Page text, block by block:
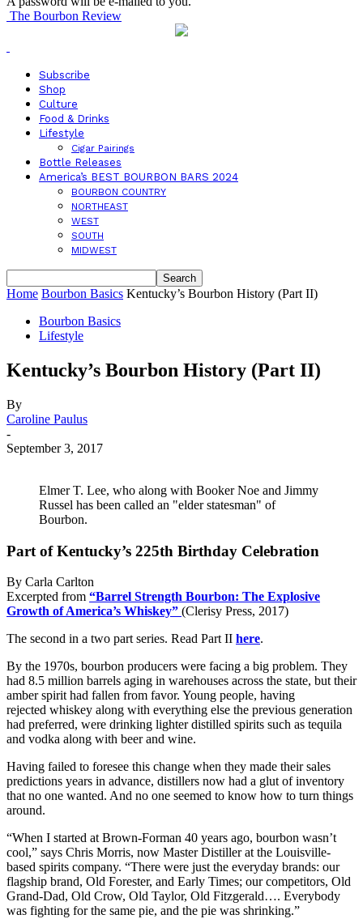
The Bourbon Review
Subscribe
Shop
Culture
Food & Drinks
Lifestyle
Cigar Pairings
Bottle Releases
America’s BEST BOURBON BARS 2024
BOURBON COUNTRY
NORTHEAST
WEST
SOUTH
MIDWEST
Home Bourbon Basics Kentucky’s Bourbon History (Part II)
Bourbon Basics
Lifestyle
Kentucky’s Bourbon History (Part II)
By
Caroline Paulus
-
September 3, 2017
Elmer T. Lee, who along with Booker Noe and Jimmy
Russel has been called an "elder statesman" of
Bourbon.
Part of Kentucky’s 225th Birthday Celebration
By Carla Carlton
Excerpted from “Barrel Strength Bourbon: The Explosive
Growth of America’s Whiskey” (Clerisy Press, 2017)
The second in a two part series. Read Part II here.
By the 1970s, bourbon producers were facing a big problem. They
had 8.5 million barrels aging in warehouses across the state, but their
amber spirit had fallen from favor. Young people, having
rejected whiskey along with everything else the previous generation
had preferred, were drinking lighter distilled spirits such as tequila
and vodka along with beer and wine.
Having failed to foresee this change when they made their sales
predictions years in advance, distillers now had a glut of inventory
that no one wanted. And no one seemed to know how to turn things
around.
“When I started at Brown-Forman 40 years ago, bourbon wasn’t
cool,” says Chris Morris, now Master Distiller at the Louisville-
based spirits company. “There were just the everyday brands: our
flagship brand, Old Forester, and Early Times; our competitors, Old
Grand-Dad, Old Crow, Old Taylor, Old Fitzgerald…. Everybody
was fighting for the same pie, and the pie was shrinking.”